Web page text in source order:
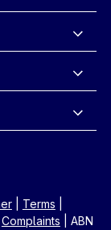
| Terms
Complaints ABN